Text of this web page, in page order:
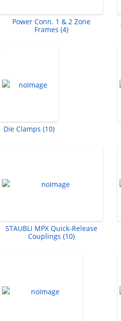
Power Conn. 1 & 2 Zone
Frames (4)
Die Clamps (10)
STAUBLI MPX Quick-Release
Couplings (10)